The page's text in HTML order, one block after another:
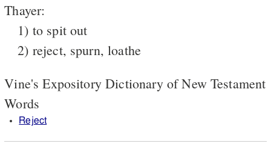
Thayer:
1) to spit out
2) reject, spurn, loathe
Vine's Expository Dictionary of New Testament
Words
Reject